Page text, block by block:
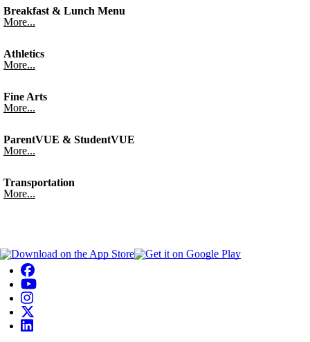
Breakfast & Lunch Menu
More...
Athletics
More...
Fine Arts
More...
ParentVUE & StudentVUE
More...
Transportation
More...